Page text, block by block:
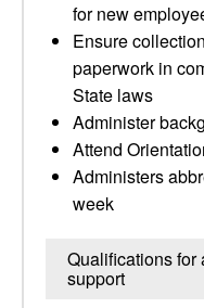
for new
Ensure
paperwork in
State laws
Administer
Attend
Administers
week
Qualifications for
support